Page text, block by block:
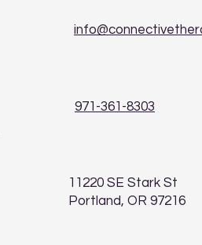
971-361-8303
11220 SE Stark St
Portland, OR 97216